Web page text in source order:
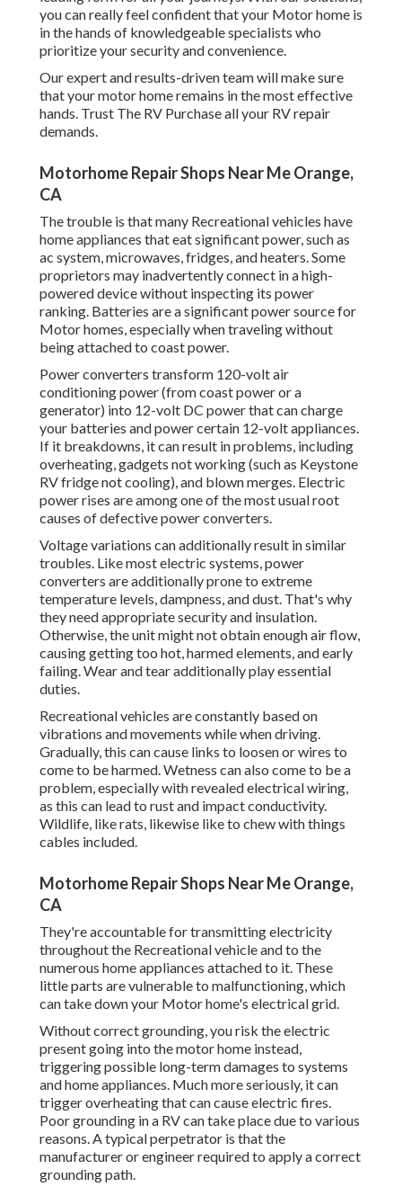
you can really feel confident that your Motor home is
in the hands of knowledgeable specialists who
prioritize your security and convenience.
Our expert and results-driven team will make sure
that your motor home remains in the most effective
hands. Trust The RV Purchase all your RV repair
demands.
Motorhome Repair Shops Near Me Orange,
CA
The trouble is that many Recreational vehicles have
home appliances that eat significant power, such as
ac system, microwaves, fridges, and heaters. Some
proprietors may inadvertently connect in a high-
powered device without inspecting its power
ranking. Batteries are a significant power source for
Motor homes, especially when traveling without
being attached to coast power.
Power converters transform 120-volt air
conditioning power (from coast power or a
generator) into 12-volt DC power that can charge
your batteries and power certain 12-volt appliances.
If it breakdowns, it can result in problems, including
overheating, gadgets not working (such as Keystone
RV fridge not cooling), and blown merges. Electric
power rises are among one of the most usual root
causes of defective power converters.
Voltage variations can additionally result in similar
troubles. Like most electric systems, power
converters are additionally prone to extreme
temperature levels, dampness, and dust. That's why
they need appropriate security and insulation.
Otherwise, the unit might not obtain enough air flow,
causing getting too hot, harmed elements, and early
failing. Wear and tear additionally play essential
duties.
Recreational vehicles are constantly based on
vibrations and movements while when driving.
Gradually, this can cause links to loosen or wires to
come to be harmed. Wetness can also come to be a
problem, especially with revealed electrical wiring,
as this can lead to rust and impact conductivity.
Wildlife, like rats, likewise like to chew with things
cables included.
Motorhome Repair Shops Near Me Orange,
CA
They're accountable for transmitting electricity
throughout the Recreational vehicle and to the
numerous home appliances attached to it. These
little parts are vulnerable to malfunctioning, which
can take down your Motor home's electrical grid.
Without correct grounding, you risk the electric
present going into the motor home instead,
triggering possible long-term damages to systems
and home appliances. Much more seriously, it can
trigger overheating that can cause electric fires.
Poor grounding in a RV can take place due to various
reasons. A typical perpetrator is that the
manufacturer or engineer required to apply a correct
grounding path.